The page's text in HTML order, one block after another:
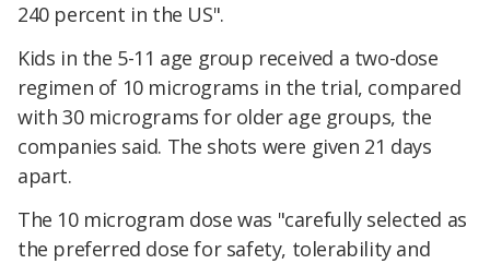
240 percent in the US".
Kids in the 5-11 age group received a two-dose
regimen of 10 micrograms in the trial, compared
with 30 micrograms for older age groups, the
companies said. The shots were given 21 days
apart.
The 10 microgram dose was "carefully selected as
the preferred dose for safety, tolerability and